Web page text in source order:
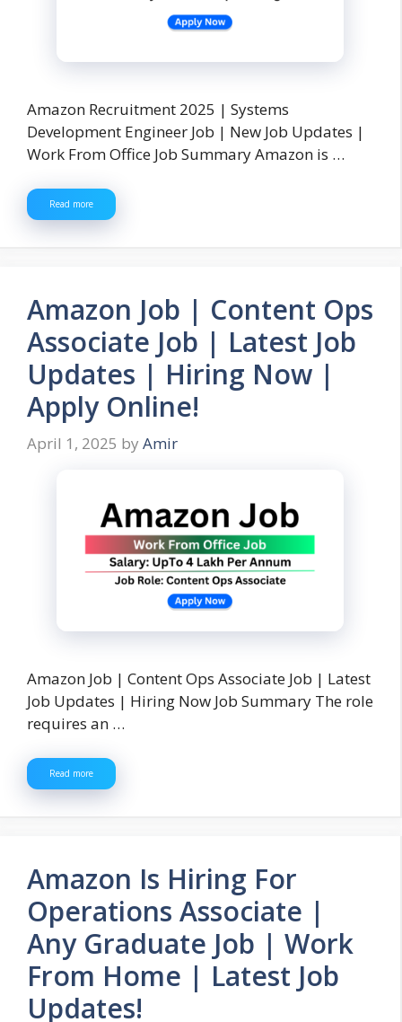
Amazon Recruitment 2025 | Systems
Development Engineer Job | New Job Updates |
Work From Office Job Summary Amazon is …
Read more
Amazon Job | Content Ops
Associate Job | Latest Job
Updates | Hiring Now |
Apply Online!
April 1, 2025 by Amir
Amazon Job | Content Ops Associate Job | Latest
Job Updates | Hiring Now Job Summary The role
requires an …
Read more
Amazon Is Hiring For
Operations Associate |
Any Graduate Job | Work
From Home | Latest Job
Updates!